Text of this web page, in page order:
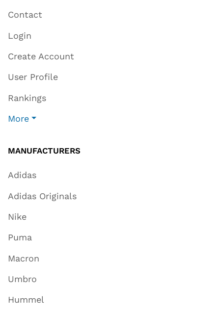
Contact
Login
Create Account
User Profile
Rankings
More
MANUFACTURERS
Adidas
Adidas Originals
Nike
Puma
Macron
Umbro
Hummel